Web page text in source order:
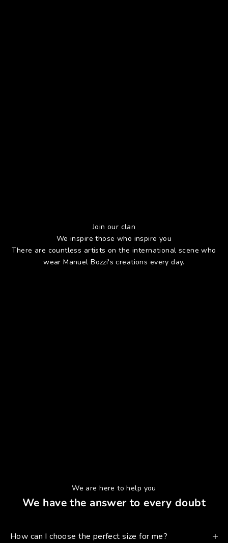
Join our clan
We inspire those who inspire you
There are countless artists on the international scene who
wear Manuel Bozzi's creations every day.
We are here to help you
We have the answer to every doubt
How can I choose the perfect size for me?